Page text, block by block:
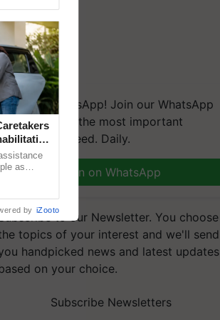
on WhatsApp! Join our WhatsApp
and get the most important
you need. Daily.
Join on WhatsApp
to our Newsletter. You choose
topics of your interest and we'll send
handpicked news and latest updates
on your choice.
Subscribe Newsletters
as
by iZooto